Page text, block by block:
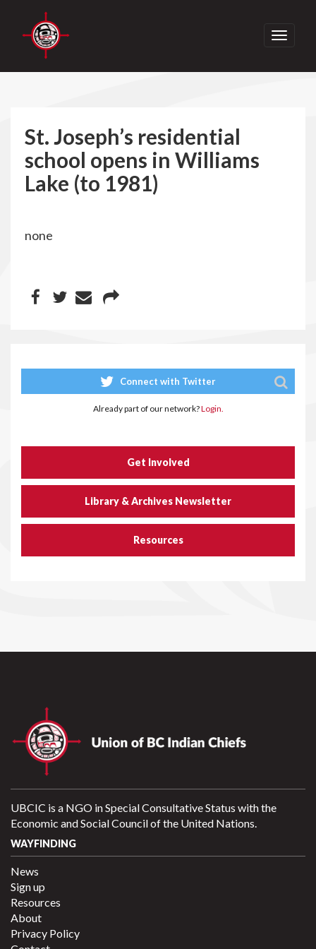
Toggle
St. Joseph’s residential
school opens in Williams
Lake (to 1981)
none
Connect with Twitter
Already part of our network?Login.
Get Involved
Library & Archives Newsletter
Resources
UBCIC is a NGO in Special Consultative Status with the
Economic and Social Council of the United Nations.
WAYFINDING
News
Sign up
Resources
About
Privacy Policy